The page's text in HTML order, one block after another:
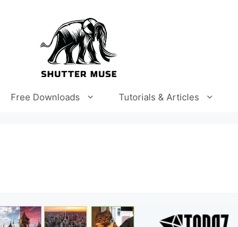
Free Downloads Tutorials & Articles